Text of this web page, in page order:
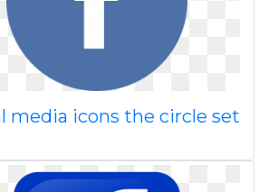
media icons the circle set